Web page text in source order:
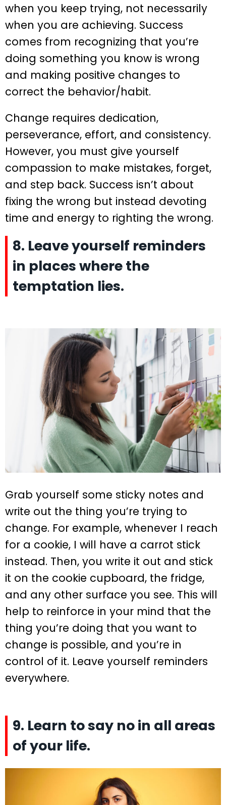
when you keep trying, not necessarily
when you are achieving. Success
comes from recognizing that you’re
doing something you know is wrong
and making positive changes to
correct the behavior/habit.
Change requires dedication,
perseverance, effort, and consistency.
However, you must give yourself
compassion to make mistakes, forget,
and step back. Success isn’t about
fixing the wrong but instead devoting
time and energy to righting the wrong.
8. Leave yourself reminders
in places where the
temptation lies.
Grab yourself some sticky notes and
write out the thing you’re trying to
change. For example, whenever I reach
for a cookie, I will have a carrot stick
instead. Then, you write it out and stick
it on the cookie cupboard, the fridge,
and any other surface you see. This will
help to reinforce in your mind that the
thing you’re doing that you want to
change is possible, and you’re in
control of it. Leave yourself reminders
everywhere.
9. Learn to say no in all areas
of your life.